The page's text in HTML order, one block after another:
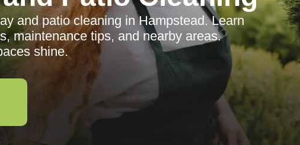
and patio cleaning in Hampstead. Learn
maintenance tips, and nearby areas.
shine.